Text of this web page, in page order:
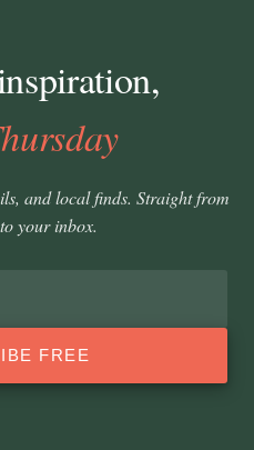
and local finds. Straight from
your inbox.
FREE